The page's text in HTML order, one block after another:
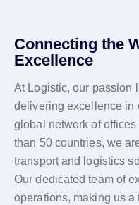
Connecting the
Excellence
At Logistic, our passion
delivering excellence in
global network of
than 50 countries, we
transport and logistics
Our dedicated team of
operations, making us a